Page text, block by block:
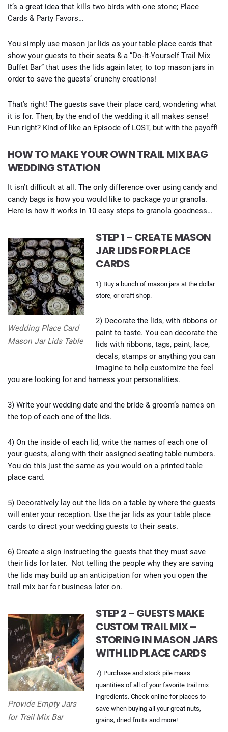
It’s a great idea that kills two birds with one stone; Place
Cards & Party Favors…
You simply use mason jar lids as your table place cards that
show your guests to their seats & a “Do-It-Yourself Trail Mix
Buffet Bar” that uses the lids again later, to top mason jars in
order to save the guests’ crunchy creations!
That’s right! The guests save their place card, wondering what
it is for. Then, by the end of the wedding it all makes sense!
Fun right? Kind of like an Episode of LOST, but with the payoff!
HOW TO MAKE YOUR OWN TRAIL MIX BAG
WEDDING STATION
It isn’t difficult at all. The only difference over using candy and
candy bags is how you would like to package your granola.
Here is how it works in 10 easy steps to granola goodness…
Wedding Place Card
Mason Jar Lids Table
STEP 1 – CREATE MASON
JAR LIDS FOR PLACE
CARDS
1) Buy a bunch of mason jars at the dollar
store, or craft shop.
2) Decorate the lids, with ribbons or
paint to taste. You can decorate the
lids with ribbons, tags, paint, lace,
decals, stamps or anything you can
imagine to help customize the feel
you are looking for and harness your personalities.
3) Write your wedding date and the bride & groom’s names on
the top of each one of the lids.
4) On the inside of each lid, write the names of each one of
your guests, along with their assigned seating table numbers.
You do this just the same as you would on a printed table
place card.
5) Decoratively lay out the lids on a table by where the guests
will enter your reception. Use the jar lids as your table place
cards to direct your wedding guests to their seats.
6) Create a sign instructing the guests that they must save
their lids for later. Not telling the people why they are saving
the lids may build up an anticipation for when you open the
trail mix bar for business later on.
Provide Empty Jars
for Trail Mix Bar
STEP 2 – GUESTS MAKE
CUSTOM TRAIL MIX –
STORING IN MASON JARS
WITH LID PLACE CARDS
7) Purchase and stock pile mass
quantities of all of your favorite trail mix
ingredients. Check online for places to
save when buying all your great nuts,
grains, dried fruits and more!